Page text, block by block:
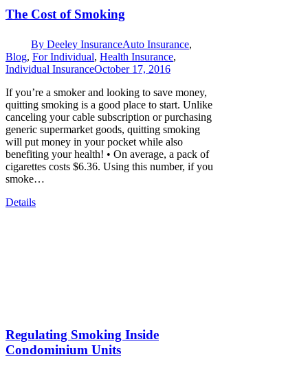
The Cost of Smoking
By Deeley InsuranceAuto Insurance,
Blog, For Individual, Health Insurance,
Individual InsuranceOctober 17, 2016
If you’re a smoker and looking to save money,
quitting smoking is a good place to start. Unlike
canceling your cable subscription or purchasing
generic supermarket goods, quitting smoking
will put money in your pocket while also
benefiting your health! • On average, a pack of
cigarettes costs $6.36. Using this number, if you
smoke…
Details
Regulating Smoking Inside
Condominium Units